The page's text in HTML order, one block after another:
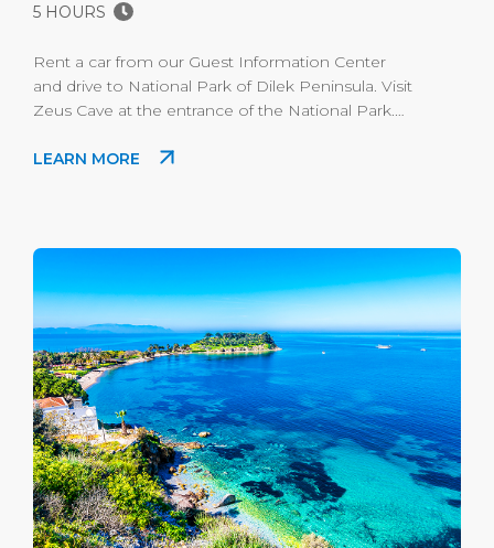
5 HOURS
Rent a car from our Guest Information Center
and drive to National Park of Dilek Peninsula. Visit
Zeus Cave at the entrance of the National Park.
and witness all the beautiful flora. You can visit
LEARN MORE